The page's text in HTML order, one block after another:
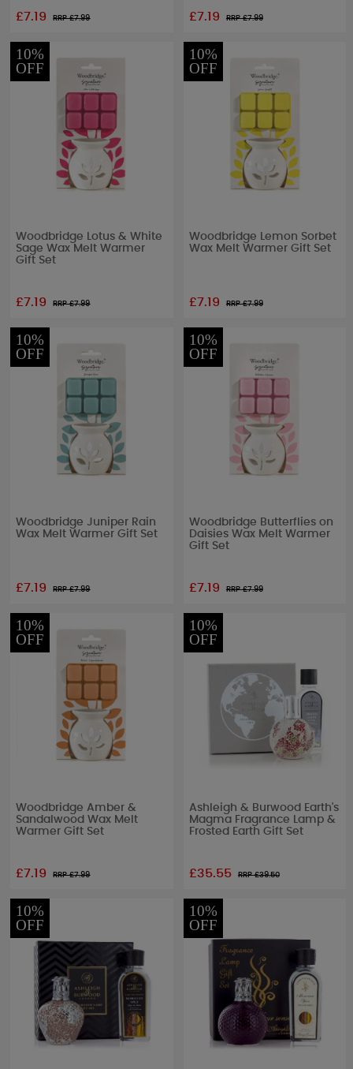
£7.19 RRP £7.99 £7.19 RRP £7.99
10%
OFF
Woodbridge Lotus & White
Sage Wax Melt Warmer
Gift Set
£7.19 RRP £7.99
10%
OFF
Woodbridge Lemon Sorbet
Wax Melt Warmer Gift Set
£7.19 RRP £7.99
10%
OFF
Woodbridge Juniper Rain
Wax Melt Warmer Gift Set
£7.19 RRP £7.99
10%
OFF
Woodbridge Butterflies on
Daisies Wax Melt Warmer
Gift Set
£7.19 RRP £7.99
10%
OFF
Woodbridge Amber &
Sandalwood Wax Melt
Warmer Gift Set
£7.19 RRP £7.99
10%
OFF
Ashleigh & Burwood Earth's
Magma Fragrance Lamp &
Frosted Earth Gift Set
£35.55 RRP £39.50
10%
OFF
10%
OFF